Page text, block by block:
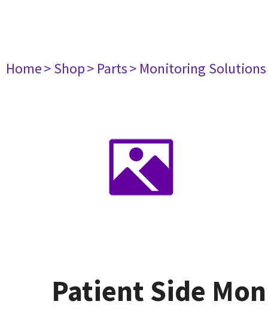
Home> Shop> Parts> Monitoring Solutions
Patient Side